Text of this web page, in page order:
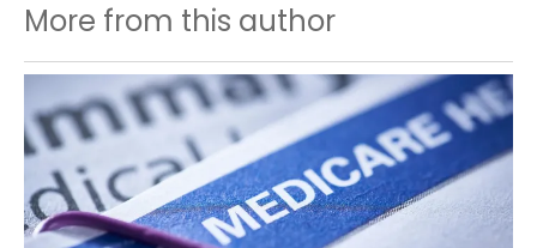
More from this author